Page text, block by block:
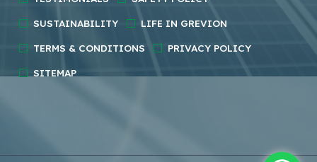
SUSTAINABILITY LIFE IN GREVION
TERMS & CONDITIONS PRIVACY POLICY
SITEMAP